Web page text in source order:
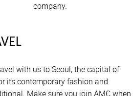
company.
with us to Seoul, the capital of
its contemporary fashion and
Make sure you join AMC when